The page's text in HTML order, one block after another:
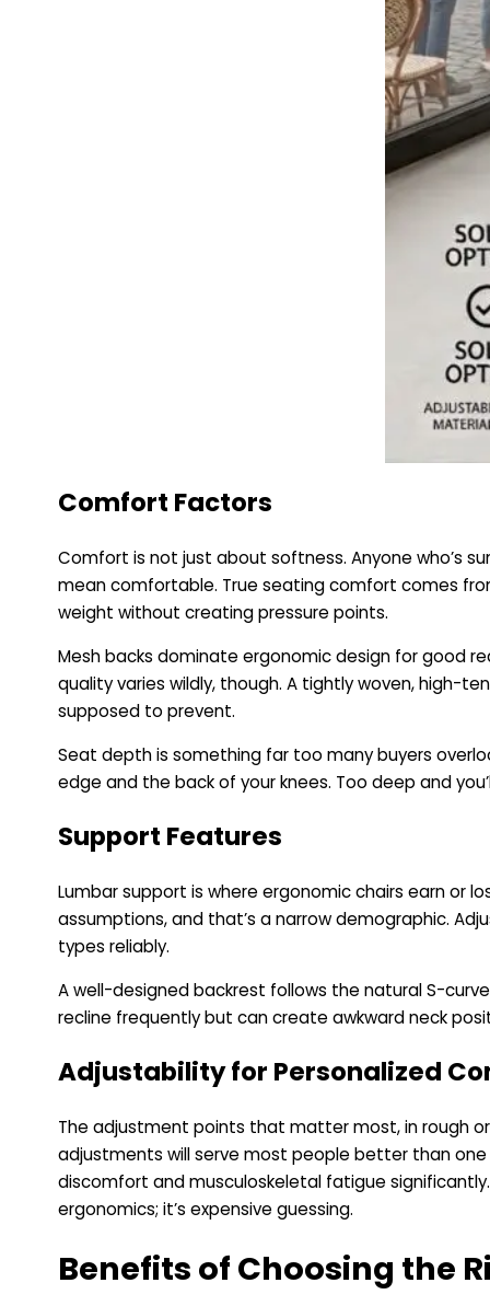
Comfort Factors
Comfort is not just about softness. Anyone who’s
mean comfortable. True seating comfort comes
weight without creating pressure points.
Mesh backs dominate ergonomic design for good
quality varies wildly, though. A tightly woven, high-
supposed to prevent.
Seat depth is something far too many buyers
edge and the back of your knees. Too deep and
Support Features
Lumbar support is where ergonomic chairs earn or
assumptions, and that’s a narrow demographic.
types reliably.
A well-designed backrest follows the natural S-
recline frequently but can create awkward neck
Adjustability for Personalized
The adjustment points that matter most, in rough
adjustments will serve most people better than
discomfort and musculoskeletal fatigue
ergonomics; it’s expensive guessing.
Benefits of Choosing the